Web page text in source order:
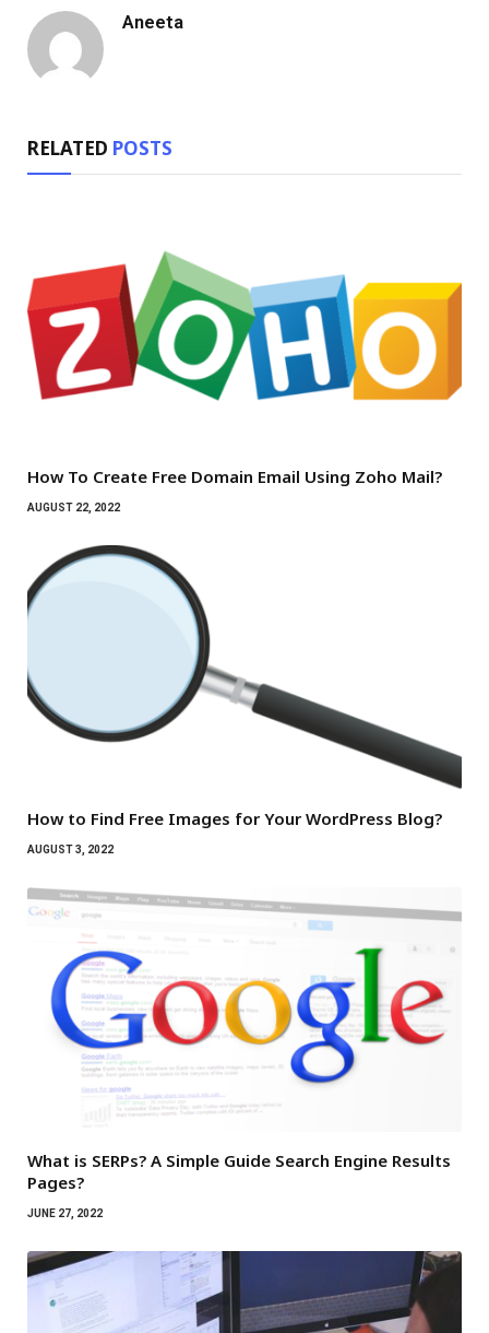
Aneeta
RELATED POSTS
How To Create Free Domain Email Using Zoho Mail?
AUGUST 22, 2022
How to Find Free Images for Your WordPress Blog?
AUGUST 3, 2022
What is SERPs? A Simple Guide Search Engine Results
Pages?
JUNE 27, 2022